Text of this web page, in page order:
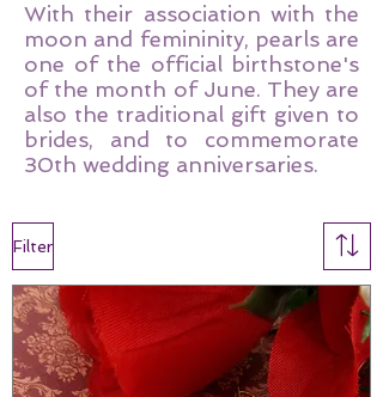
With their association with the
moon and femininity, pearls are
one of the official birthstone's
of the month of June. They are
also the traditional gift given to
brides, and to commemorate
30th wedding anniversaries.
Filter